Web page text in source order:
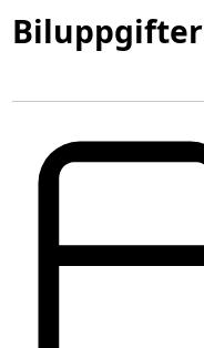
Biluppgifter